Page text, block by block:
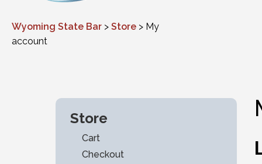
Wyoming State Bar > Store > My
account
Store
Cart
Checkout